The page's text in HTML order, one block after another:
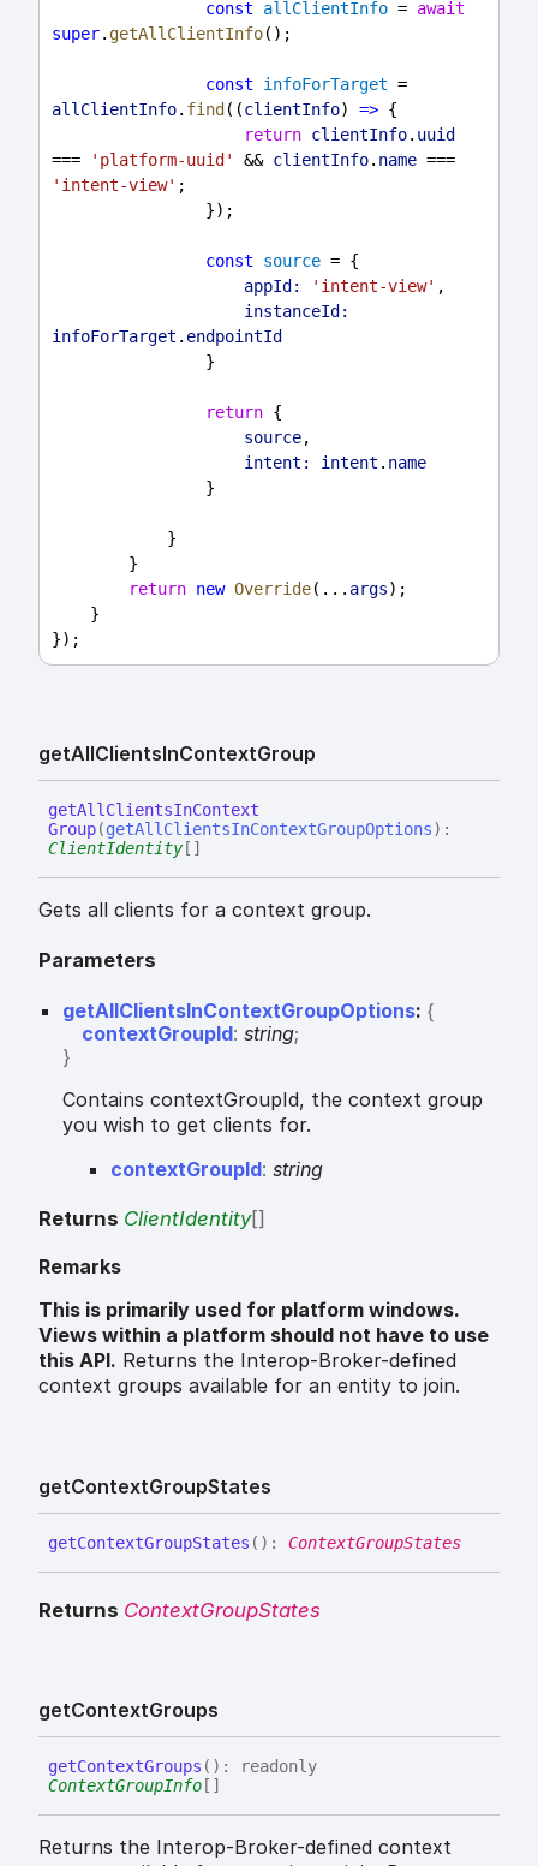
const allClientInfo = await
super. getAllClientInfo();
const infoForTarget
allClientInfo. find ((clientInfo) => {
return clientInfo. uuid
===
'platform-uuid' && clientInfo. name
'intent-view' ;
                });
const source = {
appId:
'intent-view' ,
instanceId:
infoForTarget . endpointId
                }
return {
source,
intent:
intent . name
                }
            }
        }
return new Override(... args);
    }
});
getAllClientsInContextGroup
getAll ClientsInContext
Group(getAllClientsInContextGroupOptions) :
ClientIdentity[]
Gets all clients for a context group.
Parameters
getAllClientsInContextGroupOptions: {
contextGroupId: string;
}
Contains contextGroupId, the context group
you wish to get clients for.
contextGroupId: string
Returns ClientIdentity[]
Remarks
This is primarily used for platform windows.
Views within a platform should not have to use
this API. Returns the Interop-Broker-defined
context groups available for an entity to join.
getContextGroupStates
getContextGroupStates ( ) : ContextGroupStates
Returns ContextGroupStates
getContextGroups
getContextGroups ( ) :
readonly
ContextGroupInfo []
Returns the Interop-Broker-defined context